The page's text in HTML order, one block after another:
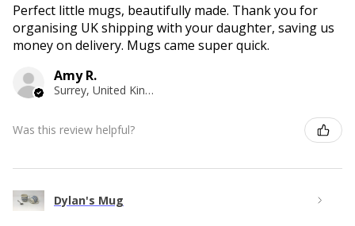
Perfect little mugs, beautifully made. Thank you for
organising UK shipping with your daughter, saving us
money on delivery. Mugs came super quick.
Amy R.
Surrey, United Kingdom
Was this review helpful?
Dylan's Mug